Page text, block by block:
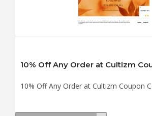
10% Off Any Order at Cultizm
10% Off Any Order at Cultizm Coupon